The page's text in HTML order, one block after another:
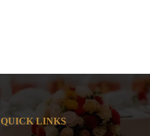
QUICK LINKS